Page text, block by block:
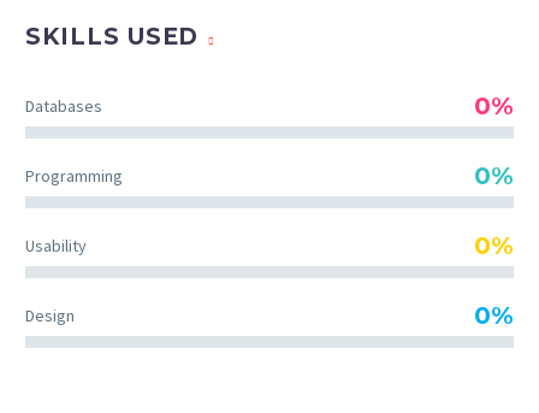
Creative Heads Inc.
extended powerful theme
you to customize just
SKILLS USED
Databases 0%
Programming 0%
Usability 0%
Design 0%